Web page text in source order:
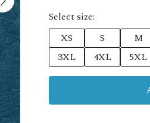
Select size:
XS
S M
3XL
4XL 5XL